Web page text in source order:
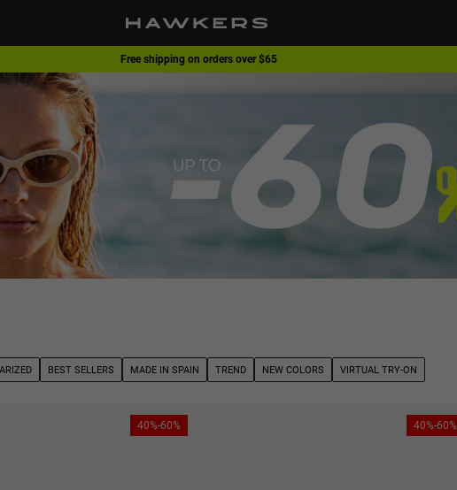
Free shipping on orders over $65
BEST SELLERS MADE IN SPAIN TREND NEW COLORS VIRTUAL TRY-ON
40%-60% 40%-60%